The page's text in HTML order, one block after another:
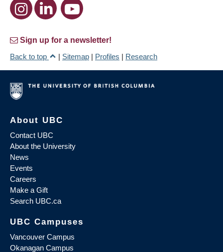
Sign up for a newsletter!
Back to top
| Sitemap | Profiles | Research
About UBC
Contact UBC
About the University
News
Events
Careers
Make a Gift
Search UBC.ca
UBC Campuses
Vancouver Campus
Okanagan Campus